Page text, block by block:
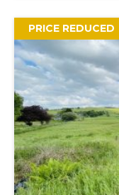
PRICE REDUCED